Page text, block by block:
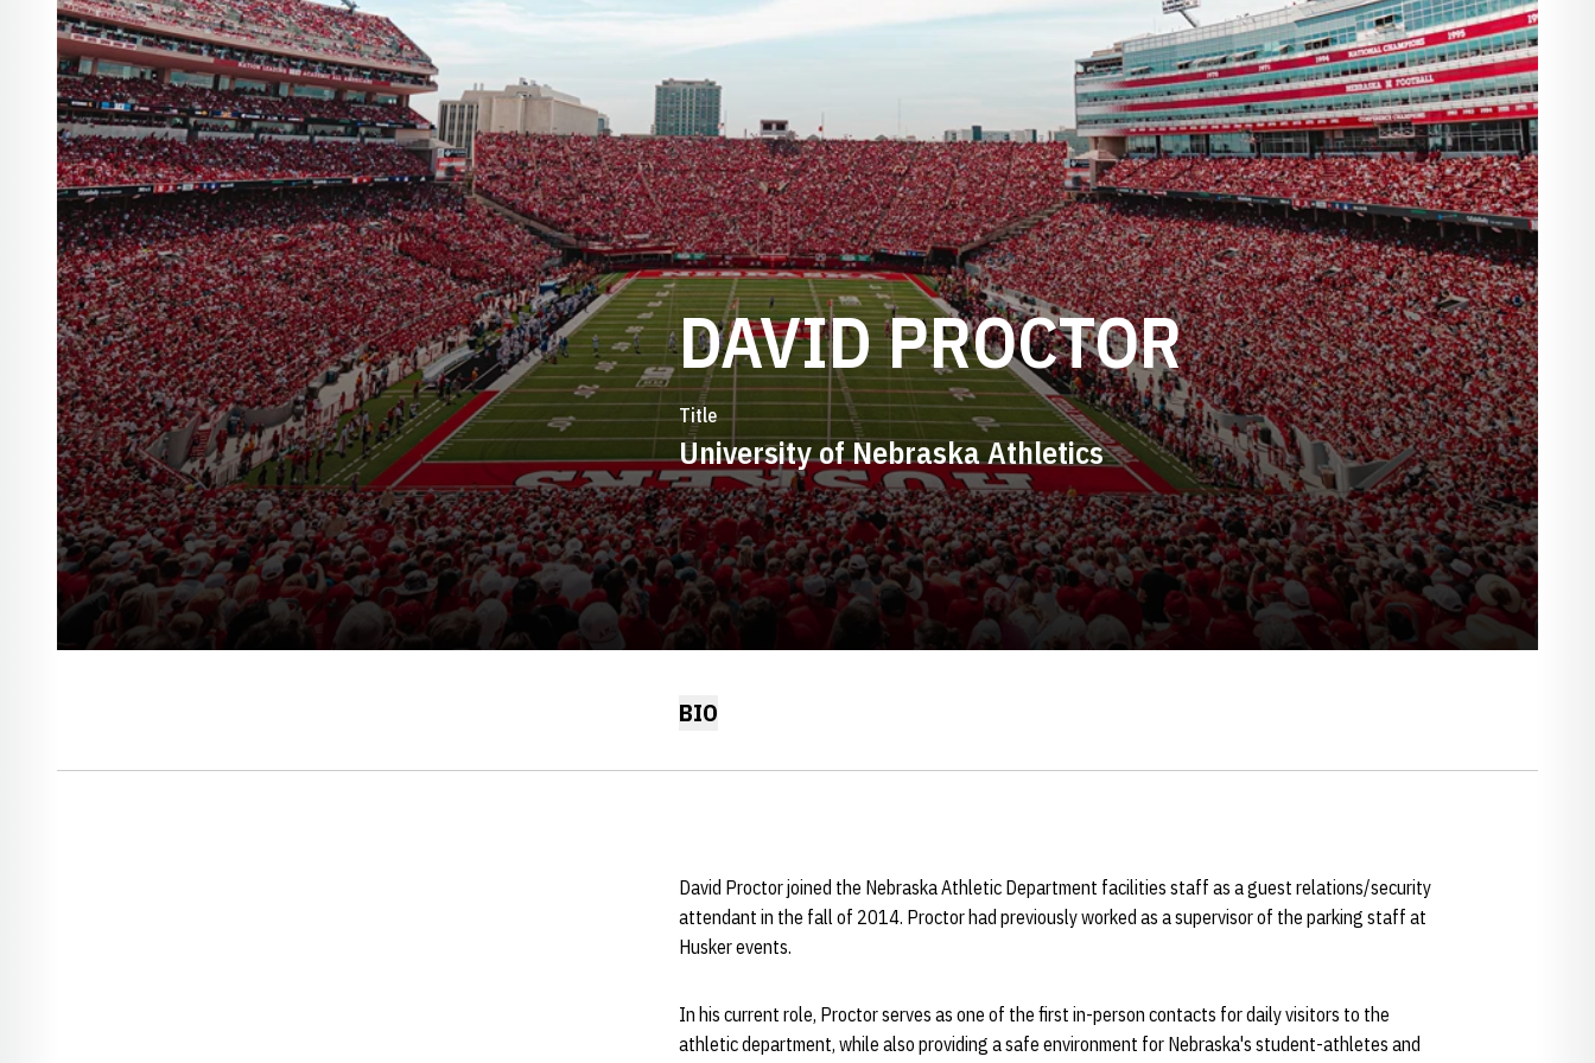
DAVID PROCTOR
Title
University of Nebraska Athletics
BIO
David Proctor joined the Nebraska Athletic Department facilities staff as a guest relations/security
attendant in the fall of 2014. Proctor had previously worked as a supervisor of the parking staff at
Husker events.
In his current role, Proctor serves as one of the first in-person contacts for daily visitors to the
athletic department, while also providing a safe environment for Nebraska's student-athletes and